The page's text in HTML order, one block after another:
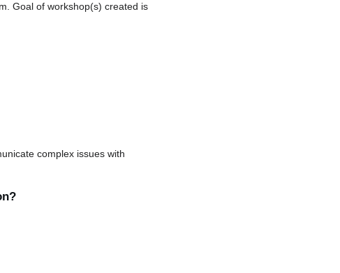
Goal of workshop(s) created is
complex issues with